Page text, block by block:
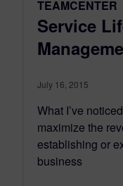
TEAMCENTER
Service
July 16, 2015
What I’ve
maximize the
establishing or
business